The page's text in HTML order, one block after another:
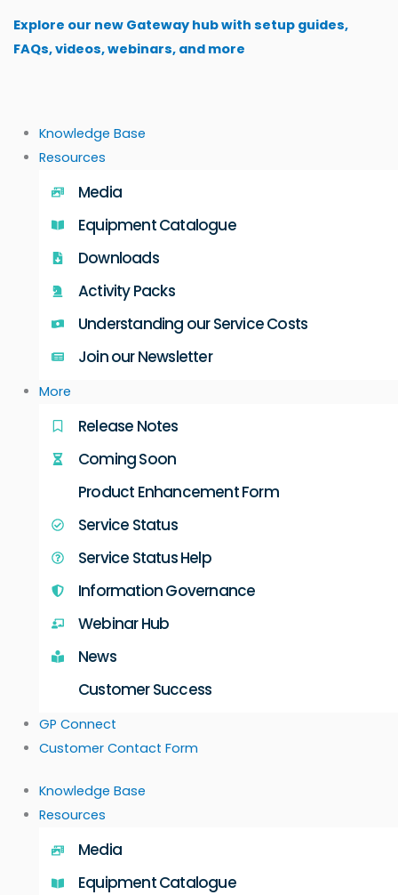
content
Explore our new Gateway hub with setup guides,
FAQs, videos, webinars, and more
Knowledge Base
Resources
Media
Equipment Catalogue
Downloads
Activity Packs
Understanding our Service Costs
Join our Newsletter
More
Release Notes
Coming Soon
Product Enhancement Form
Service Status
Service Status Help
Information Governance
Webinar Hub
News
Customer Success
GP Connect
Customer Contact Form
Knowledge Base
Resources
Media
Equipment Catalogue